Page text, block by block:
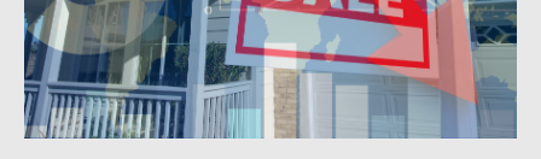
In
June
As
Affordability